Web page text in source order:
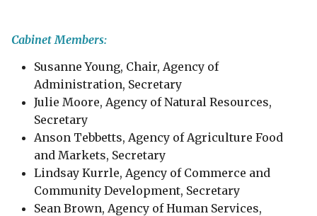
Cabinet Members:
​Susanne Young, Chair, Agency of
Administration, Secretary
Julie Moore, Agency of Natural Resources,
Secretary
Anson Tebbetts, Agency of Agriculture Food
and Markets, Secretary
Lindsay Kurrle, Agency of Commerce and
Community Development, Secretary
Sean Brown, Agency of Human Services,